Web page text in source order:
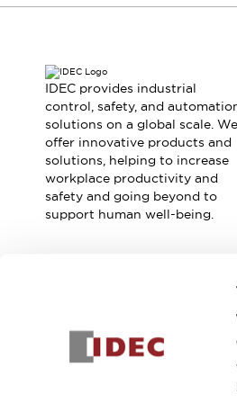
IDEC provides industrial
control, safety, and
solutions on a global scale. We
offer innovative products and
solutions, helping to increase
workplace productivity and
safety and going beyond to
support human well-being.
Join our mailing list for our